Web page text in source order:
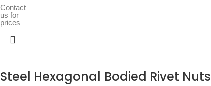
Contact
us for
prices
Steel Hexagonal Bodied Rivet Nuts